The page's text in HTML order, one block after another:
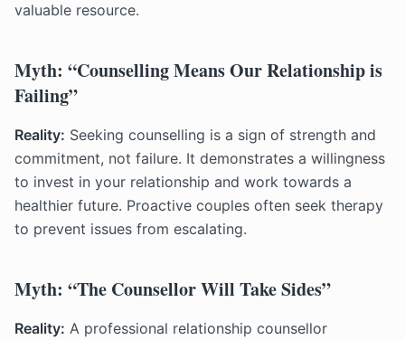
valuable resource.
Myth: “Counselling Means Our Relationship is
Failing”
Reality: Seeking counselling is a sign of strength and
commitment, not failure. It demonstrates a willingness
to invest in your relationship and work towards a
healthier future. Proactive couples often seek therapy
to prevent issues from escalating.
Myth: “The Counsellor Will Take Sides”
Reality: A professional relationship counsellor